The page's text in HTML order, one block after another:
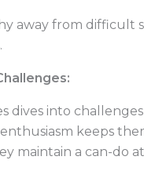
away from difficult
dives into
keeps
maintain a can-do